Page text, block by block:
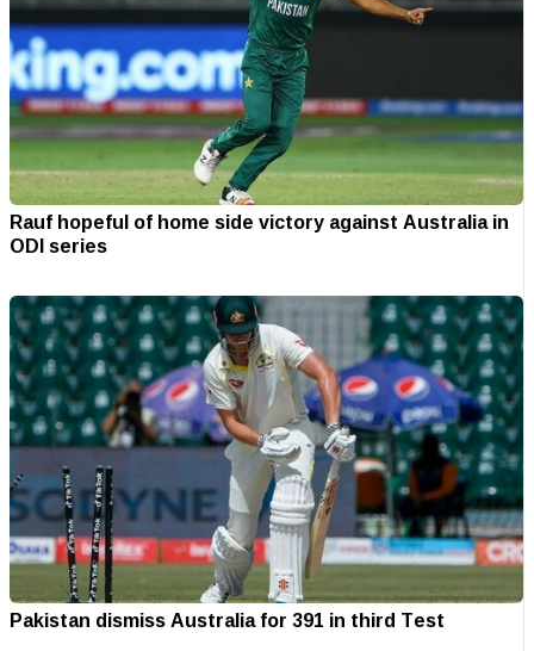
Rauf hopeful of home side victory against Australia in
ODI series
Pakistan dismiss Australia for 391 in third Test